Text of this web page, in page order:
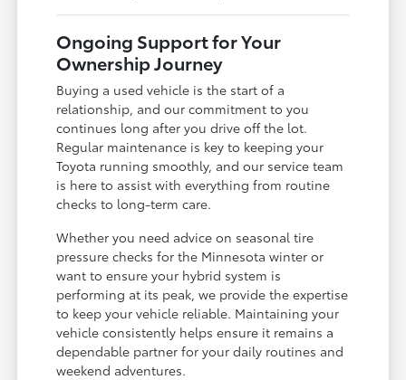
Ongoing Support for Your
Ownership Journey
Buying a used vehicle is the start of a
relationship, and our commitment to you
continues long after you drive off the lot.
Regular maintenance is key to keeping your
Toyota running smoothly, and our service team
is here to assist with everything from routine
checks to long-term care.
Whether you need advice on seasonal tire
pressure checks for the Minnesota winter or
want to ensure your hybrid system is
performing at its peak, we provide the expertise
to keep your vehicle reliable. Maintaining your
vehicle consistently helps ensure it remains a
dependable partner for your daily routines and
weekend adventures.